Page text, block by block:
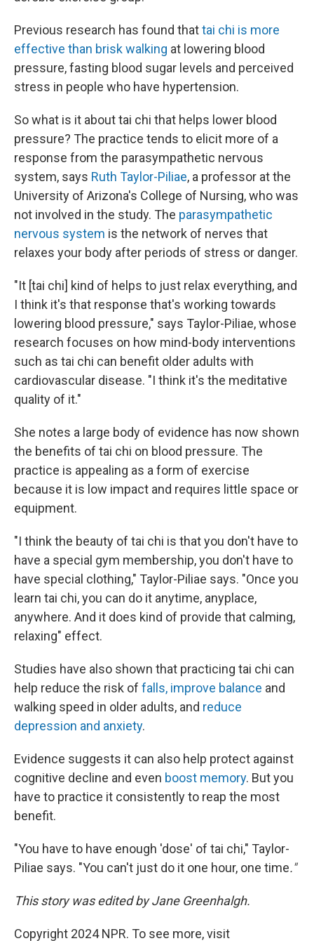
Previous research has found thattai chi is more
effective than brisk walking at lowering blood
pressure, fasting blood sugar levels and perceived
stress in people who have hypertension.
So what is it about tai chi that helps lower blood
pressure? The practice tends to elicit more of a
response from the parasympathetic nervous
system, says Ruth Taylor-Piliae, a professor at the
University of Arizona's College of Nursing, who was
not involved in the study. The parasympathetic
nervous system is the network of nerves that
relaxes your body after periods of stress or danger.
"It [tai chi] kind of helps to just relax everything, and
I think it's that response that's working towards
lowering blood pressure," says Taylor-Piliae, whose
research focuses on how mind-body interventions
such as tai chi can benefit older adults with
cardiovascular disease. "I think it's the meditative
quality of it."
She notes a large body of evidence has now shown
the benefits of tai chi on blood pressure. The
practice is appealing as a form of exercise
because it is low impact and requires little space or
equipment.
"I think the beauty of tai chi is that you don't have to
have a special gym membership, you don't have to
have special clothing," Taylor-Piliae says. "Once you
learn tai chi, you can do it anytime, anyplace,
anywhere. And it does kind of provide that calming,
relaxing" effect.
Studies have also shown that practicing tai chi can
help reduce the risk of falls, improve balance and
walking speed in older adults, and reduce
depression and anxiety.
Evidence suggests it can also help protect against
cognitive decline and even boost memory. But you
have to practice it consistently to reap the most
benefit.
"You have to have enough 'dose' of tai chi," Taylor-
Piliae says. "You can't just do it one hour, one time."
This story was edited by Jane Greenhalgh.
Copyright 2024 NPR. To see more, visit